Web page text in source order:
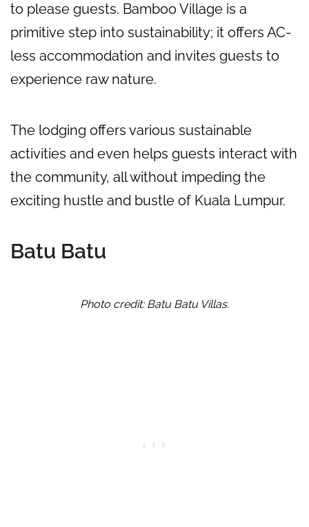
to please guests. Bamboo Village is a
primitive step into sustainability; it offers AC-
less accommodation and invites guests to
experience raw nature.
The lodging offers various sustainable
activities and even helps guests interact with
the community, all without impeding the
exciting hustle and bustle of Kuala Lumpur.
Batu Batu
Photo credit: Batu Batu Villas.